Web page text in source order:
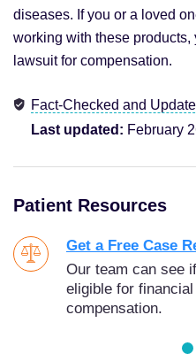
diseases. If you or a loved
working with these products,
lawsuit for compensation.
Fact-Checked and
Last updated: February
Patient Resources
Get a Free Case
Our team can see
eligible for financial
compensation.